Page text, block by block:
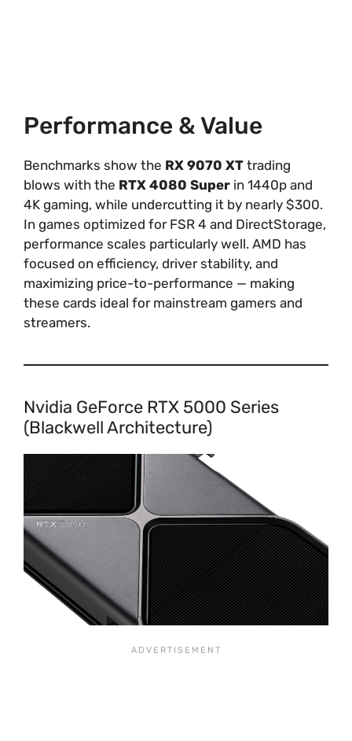
Performance & Value
Benchmarks show the RX 9070 XT trading
blows with the RTX 4080 Super in 1440p and
4K gaming, while undercutting it by nearly $300.
In games optimized for FSR 4 and DirectStorage,
performance scales particularly well. AMD has
focused on efficiency, driver stability, and
maximizing price-to-performance — making
these cards ideal for mainstream gamers and
streamers.
Nvidia GeForce RTX 5000 Series
(Blackwell Architecture)